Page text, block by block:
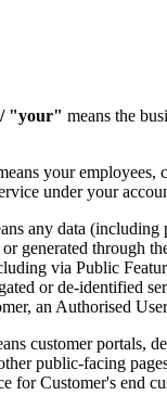
"your" means the
your employees,
under your
any data (including
generated through
via Public
or de-identified
an Authorised
customer portals,
public-facing
for Customer's end